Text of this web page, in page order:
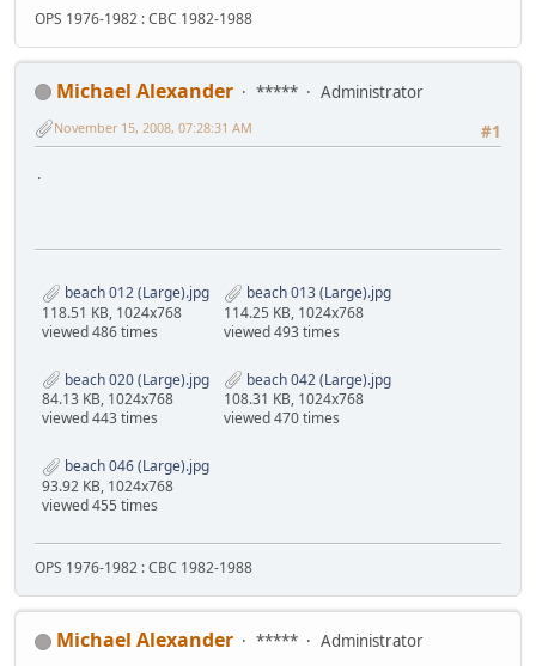
OPS 1976-1982 : CBC 1982-1988
Michael Alexander *****
Administrator
#1
November 15, 2008, 07:28:31 AM
.
beach 012 (Large).jpg
118.51 KB, 1024x768
viewed 486 times
beach 013 (Large).jpg
114.25 KB, 1024x768
viewed 493 times
beach 020 (Large).jpg
84.13 KB, 1024x768
viewed 443 times
beach 042 (Large).jpg
108.31 KB, 1024x768
viewed 470 times
beach 046 (Large).jpg
93.92 KB, 1024x768
viewed 455 times
OPS 1976-1982 : CBC 1982-1988
Michael Alexander *****
Administrator